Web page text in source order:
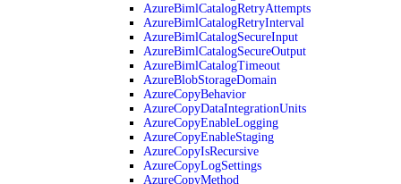
AzureBimlCatalogRetryAttempts
AzureBimlCatalogRetryInterval
AzureBimlCatalogSecureInput
AzureBimlCatalogSecureOutput
AzureBimlCatalogTimeout
AzureBlobStorageDomain
AzureCopyBehavior
AzureCopyDataIntegrationUnits
AzureCopyEnableLogging
AzureCopyEnableStaging
AzureCopyIsRecursive
AzureCopyLogSettings
AzureCopyMethod